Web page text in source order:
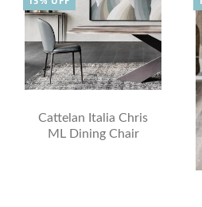
Cattelan Italia Chris
ML Dining Chair